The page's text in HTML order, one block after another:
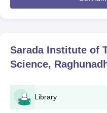
undergraduate level courses
entrance exams along with
For UG admissions, the
least 50% or as specified by
Sarada Institute of
Science,
Library